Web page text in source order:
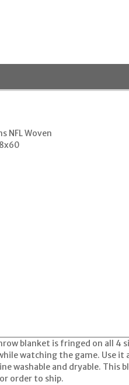
blanket is fringed on all 4
watching the game. Use
washable and dryable.
order to ship.